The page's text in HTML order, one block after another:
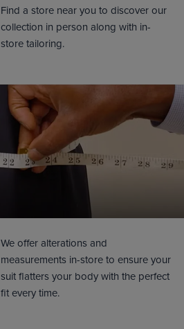
Find a store near you to discover our
collection in person along with in-
store tailoring.
We offer alterations and
measurements in-store to ensure your
suit flatters your body with the perfect
fit every time.